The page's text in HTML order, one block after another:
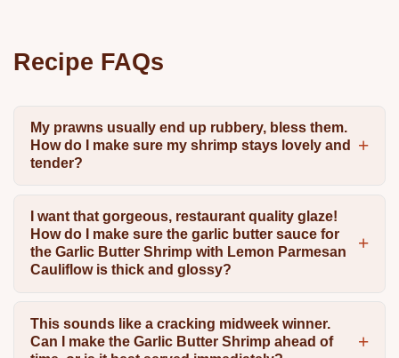
Recipe FAQs
My prawns usually end up rubbery, bless them.
How do I make sure my shrimp stays lovely and
tender?
I want that gorgeous, restaurant quality glaze!
How do I make sure the garlic butter sauce for
the Garlic Butter Shrimp with Lemon Parmesan
Cauliflow is thick and glossy?
This sounds like a cracking midweek winner.
Can I make the Garlic Butter Shrimp ahead of